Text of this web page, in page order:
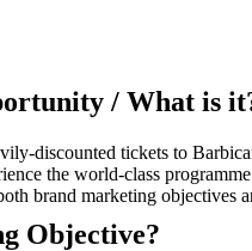
/ What is
discounted tickets to
the world-class
brand marketing
Objective?